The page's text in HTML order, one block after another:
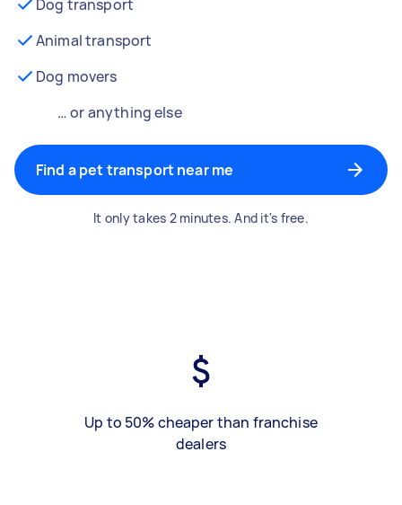
Dog transport
Animal transport
Dog movers
… or anything else
Find a pet transport near me
It only takes 2 minutes. And it's free.
Up to 50% cheaper than franchise
dealers